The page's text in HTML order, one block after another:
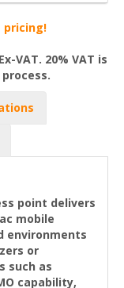
pricing!
VAT. 20% VAT is
point delivers
mobile
environments
or
such as
capability,